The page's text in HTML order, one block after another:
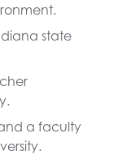
state
a faculty